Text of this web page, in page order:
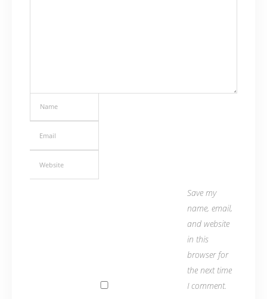
Save my
name, email,
and website
in this
browser for
the next time
I comment.